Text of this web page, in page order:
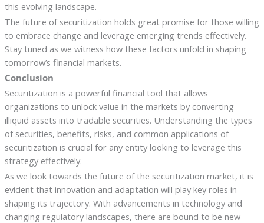
this evolving landscape.
The future of securitization holds great promise for those willing
to embrace change and leverage emerging trends effectively.
Stay tuned as we witness how these factors unfold in shaping
tomorrow’s financial markets.
Conclusion
Securitization is a powerful financial tool that allows
organizations to unlock value in the markets by converting
illiquid assets into tradable securities. Understanding the types
of securities, benefits, risks, and common applications of
securitization is crucial for any entity looking to leverage this
strategy effectively.
As we look towards the future of the securitization market, it is
evident that innovation and adaptation will play key roles in
shaping its trajectory. With advancements in technology and
changing regulatory landscapes, there are bound to be new